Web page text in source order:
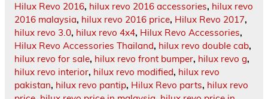
Hilux Revo 2016, hilux revo 2016 accessories, hilux revo
2016 malaysia, hilux revo 2016 price, Hilux Revo 2017,
hilux revo 3.0, hilux revo 4x4, Hilux Revo Accessories,
Hilux Revo Accessories Thailand, hilux revo double cab,
hilux revo for sale, hilux revo front bumper, hilux revo g,
hilux revo interior, hilux revo modified, hilux revo
pakistan, hilux revo pantip, Hilux Revo parts, hilux revo